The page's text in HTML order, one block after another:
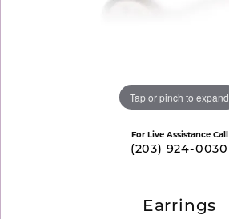
Tap or pinch to expand
For Live Assistance Call
(203) 924-0030
Earrings